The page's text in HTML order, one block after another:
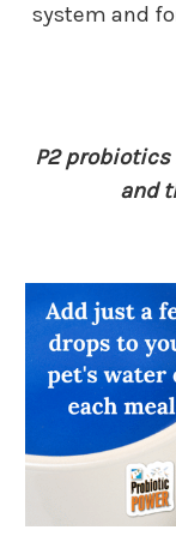
system and
P2 probiotics
and